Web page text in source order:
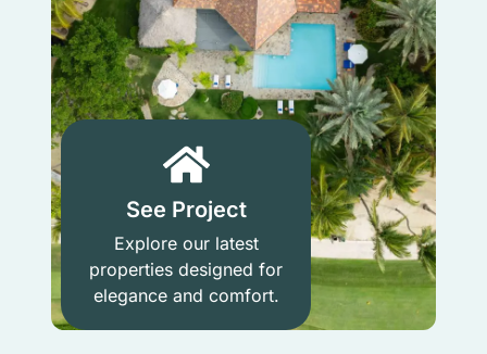
See Project
Explore our latest
properties designed for
elegance and comfort.